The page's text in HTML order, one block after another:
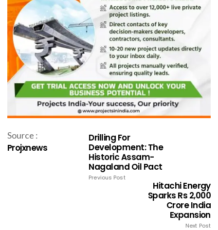
Source :
Projxnews
Drilling For
Development: The
Historic Assam-
Nagaland Oil Pact
Previous Post
Hitachi Energy
Sparks Rs 2,000
Crore India
Expansion
Next Post